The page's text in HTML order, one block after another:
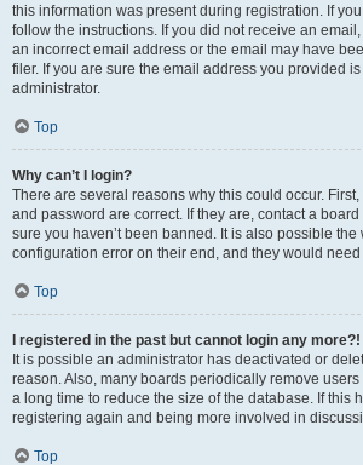
this information was present during registration. If
follow the instructions. If you did not receive an
an incorrect email address or the email may have
filer. If you are sure the email address you provided
administrator.
Top
Why can’t I login?
There are several reasons why this could occur.
and password are correct. If they are, contact a
sure you haven’t been banned. It is also possible
configuration error on their end, and they would need
Top
I registered in the past but cannot login any more?!
It is possible an administrator has deactivated or
reason. Also, many boards periodically remove
a long time to reduce the size of the database. If this
registering again and being more involved in
Top